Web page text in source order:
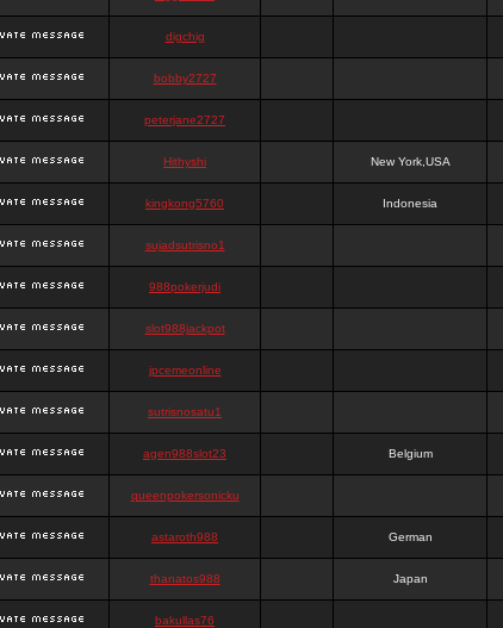
digchig
bobby2727
peterjane2727
Hithyshi New York,USA
kingkong5760 Indonesia
sujadsutrisno1
988pokerjudi
slot988jackpot
jpcemeonline
sutrisnosatu1
agen988slot23 Belgium
queenpokersonicku
astaroth988 German
thanatos988 Japan
bakullas76